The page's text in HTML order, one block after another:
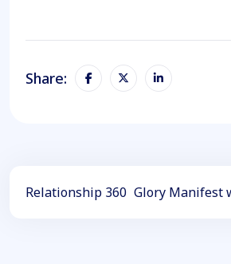
Share:
Relationship 360 Glory Manifest